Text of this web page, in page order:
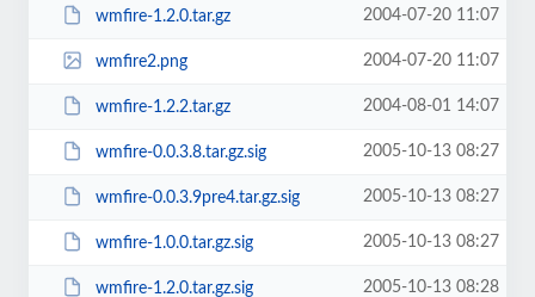
wmfire-1.2.0.tar.gz 2004-07-20 11:07
wmfire2.png 2004-07-20 11:07
wmfire-1.2.2.tar.gz 2004-08-01 14:07
wmfire-0.0.3.8.tar.gz.sig 2005-10-13 08:27
wmfire-0.0.3.9pre4.tar.gz.sig 2005-10-13 08:27
wmfire-1.0.0.tar.gz.sig 2005-10-13 08:27
wmfire-1.2.0.tar.gz.sig 2005-10-13 08:28